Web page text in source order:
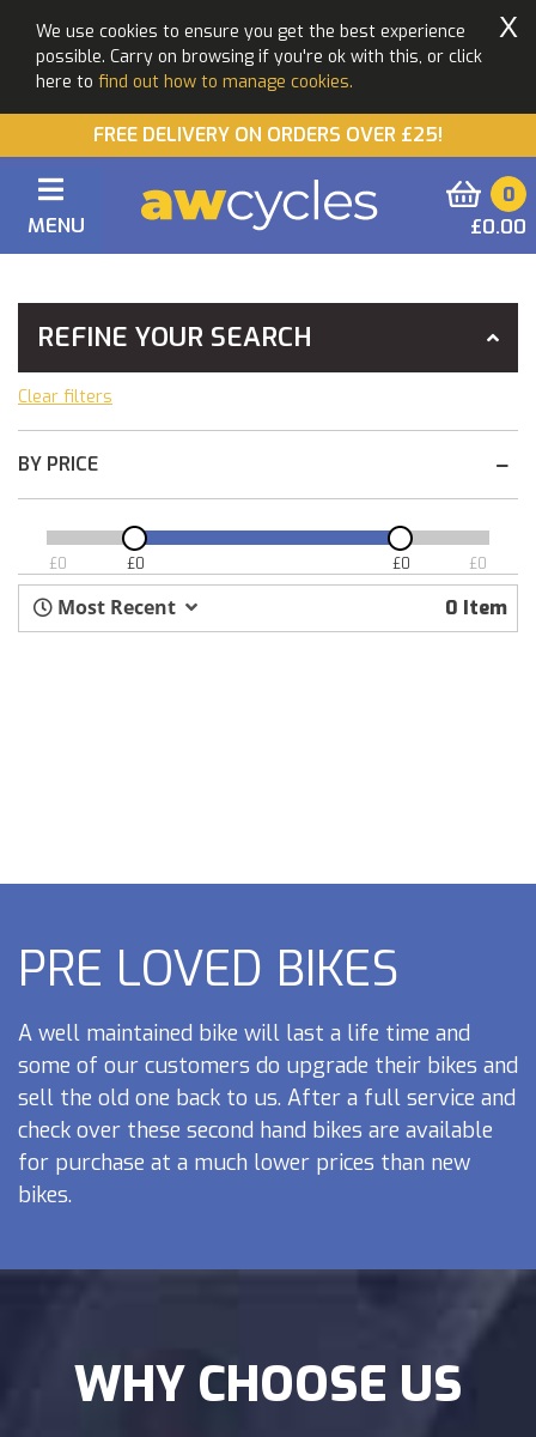
We use cookies to ensure you get the best experience
possible. Carry on browsing if you're ok with this, or click
here to find out how to manage cookies.
X
FREE DELIVERY ON ORDERS OVER £25!
MENU
0
£0.00
You Are Here: Bikes
REFINE YOUR SEARCH
Clear filters
BY PRICE
£0 £0
£0 £0
Most Recent 0 Item
PRE LOVED BIKES
A well maintained bike will last a life time and
some of our customers do upgrade their bikes and
sell the old one back to us. After a full service and
check over these second hand bikes are available
for purchase at a much lower prices than new
bikes.
WHY CHOOSE US